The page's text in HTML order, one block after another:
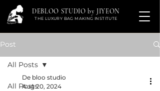
DEBLOO STUDIO by JIYEON
THE LUXURY BAG MAKING INSTITUTE
Post
All Posts
All Posts
De bloo studio
Aug 20, 2024